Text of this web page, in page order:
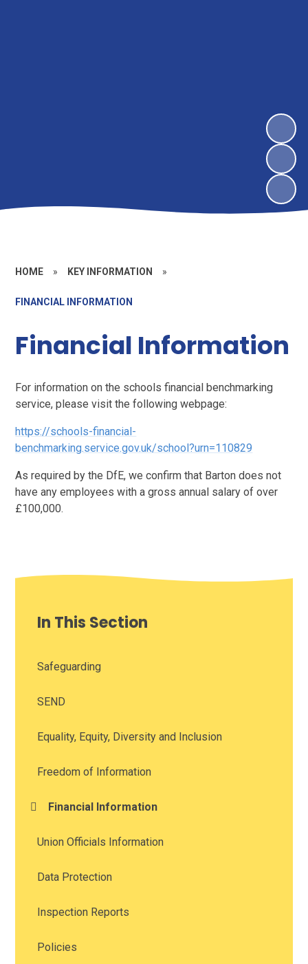
HOME » KEY INFORMATION »
FINANCIAL INFORMATION
Financial Information
For information on the schools financial benchmarking
service, please visit the following webpage:
https://schools-financial-
benchmarking.service.gov.uk/school?urn=110829
As required by the DfE, we confirm that Barton does not
have any employees with a gross annual salary of over
£100,000.
In This Section
Safeguarding
SEND
Equality, Equity, Diversity and Inclusion
Freedom of Information
Financial Information
Union Officials Information
Data Protection
Inspection Reports
Policies